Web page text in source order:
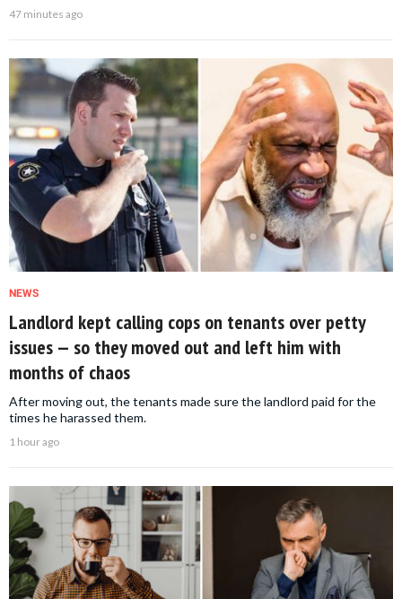
47 minutes ago
NEWS
Landlord kept calling cops on tenants over petty
issues — so they moved out and left him with
months of chaos
After moving out, the tenants made sure the landlord paid for the
times he harassed them.
1 hour ago